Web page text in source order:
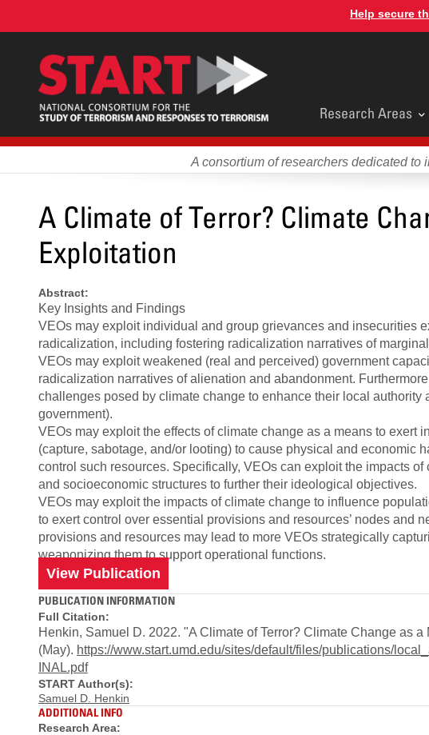
content
Help secure
Main
menu
Research Areas
A consortium of researchers dedicated
A Climate of Terror? Climate
Exploitation
Abstract:
Key Insights and Findings
VEOs may exploit individual and group grievances and insecurities
radicalization, including fostering radicalization narratives of
VEOs may exploit weakened (real and perceived) government
radicalization narratives of alienation and abandonment.
challenges posed by climate change to enhance their local
government).
VEOs may exploit the effects of climate change as a means to exert
(capture, sabotage, and/or looting) to cause physical and economic
control such resources. Specifically, VEOs can exploit the impacts
and socioeconomic structures to further their ideological objectives.
VEOs may exploit the impacts of climate change to influence
to exert control over essential provisions and resources’ nodes and
provisions and resources may lead to more VEOs strategically
weaponizing them to support operational functions.
View Publication
PUBLICATION INFORMATION
Full Citation:
Henkin, Samuel D. 2022. "A Climate of Terror? Climate Change as
(May). https://www.start.umd.edu/sites/default/files/publications/
INAL.pdf
START Author(s):
Samuel D. Henkin
ADDITIONAL INFO
Research Area: